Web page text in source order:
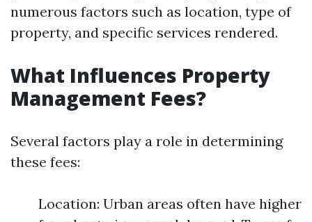
numerous factors such as location, type of
property, and specific services rendered.
What Influences Property
Management Fees?
Several factors play a role in determining
these fees:
Location: Urban areas often have higher